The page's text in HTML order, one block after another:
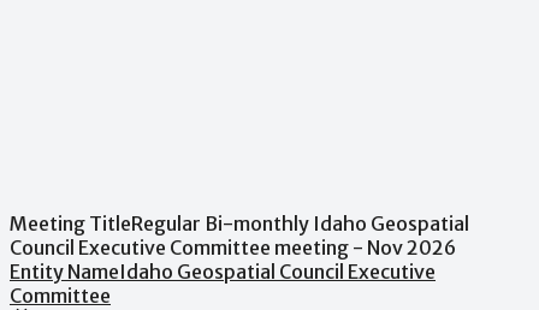
Meeting TitleRegular Bi-monthly Idaho Geospatial
Council Executive Committee meeting - Nov 2026
Entity NameIdaho Geospatial Council Executive
Committee